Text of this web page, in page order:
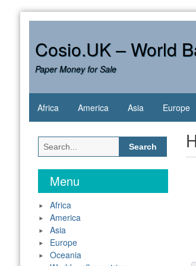
Cosio.UK – World
Paper Money for Sale
Africa America Asia Europe
Search
for:
Menu
Africa
America
Asia
Europe
Oceania